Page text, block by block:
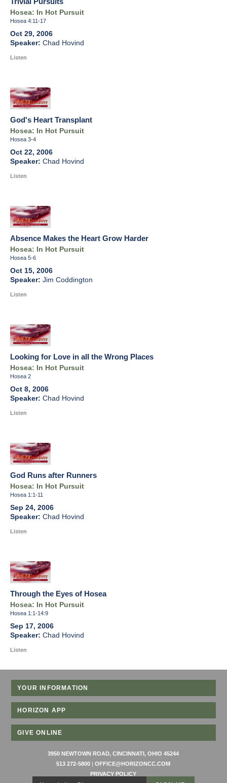
Hosea: In Hot Pursuit
Hosea 4:11-17
Oct 29, 2006
Chad Hovind
Listen
God's Heart Transplant
Hosea: In Hot Pursuit
Hosea 3-4
Oct 22, 2006
Chad Hovind
Listen
Absence Makes the Heart Grow Harder
Hosea: In Hot Pursuit
Hosea 5-6
Oct 15, 2006
Jim Coddington
Listen
Looking for Love in all the Wrong Places
Hosea: In Hot Pursuit
Hosea 2
Oct 8, 2006
Chad Hovind
Listen
God Runs after Runners
Hosea: In Hot Pursuit
Hosea 1:1-11
Sep 24, 2006
Chad Hovind
Listen
Through the Eyes of Hosea
Hosea: In Hot Pursuit
Hosea 1:1-14:9
Sep 17, 2006
Chad Hovind
Listen
YOUR INFORMATION
HORIZON APP
GIVE ONLINE
3950 NEWTOWN ROAD, CINCINNATI, OHIO 45244
513 272-5800 |OFFICE@HORIZONCC.COM
PRIVACY POLICY